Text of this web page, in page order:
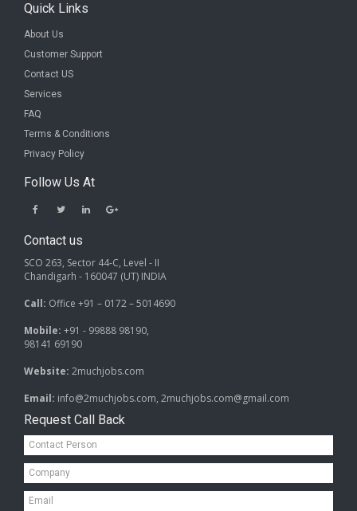
Quick Links
About Us
Customer Support
Contact US
Services
FAQ
Terms & Conditions
Privacy Policy
Follow Us At
Contact us
SCO 263, Sector 44-C, Level - II
Chandigarh - 160047 (UT) INDIA
Call: Office +91 – 0172 – 5014690
Mobile: +91 - 99888 98190,
98141 69190
Website: 2muchjobs.com
Email: info@2muchjobs.com, 2muchjobs.com@gmail.com
Request Call Back
Contact
Person*
Company*
Email*